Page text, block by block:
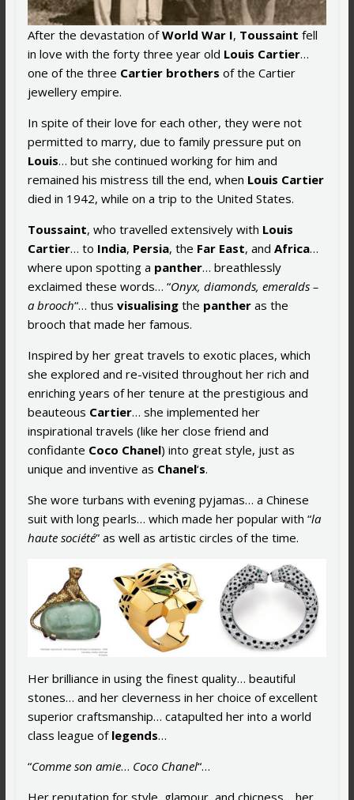
After the devastation ofWorld War I, Toussaint fell
in love with the forty three year old Louis Cartier…
one of the three Cartier brothers of the Cartier
jewellery empire.
In spite of their love for each other, they were not
permitted to marry, due to family pressure put on
Louis… but she continued working for him and
remained his mistress till the end, when Louis Cartier
died in 1942, while on a trip to the United States.
Toussaint, who travelled extensively with Louis
Cartier… to India, Persia, the Far East, and Africa…
where upon spotting a panther… breathlessly
exclaimed these words… “Onyx, diamonds, emeralds –
a brooch“… thus visualisingthe pantheras the
brooch that made her famous.
Inspired by her great travels to exotic places, which
she explored and re-visited throughout her rich and
enriching years of her tenure at the prestigious and
beauteous Cartier… she implemented her
inspirational travels (like her close friend and
confidante Coco Chanel) into great style, just as
unique and inventive as Chanel‘s.
She wore turbans with evening pyjamas… a Chinese
suit with long pearls… which made her popular with “la
haute société” as well as artistic circles of the time.
Her brilliance in using the finest quality… beautiful
stones… and her cleverness in her choice of excellent
superior craftsmanship… catapulted her into a world
class league of legends…
“Comme son amie… Coco Chanel“…
Her reputation for style, glamour, and chicness… her